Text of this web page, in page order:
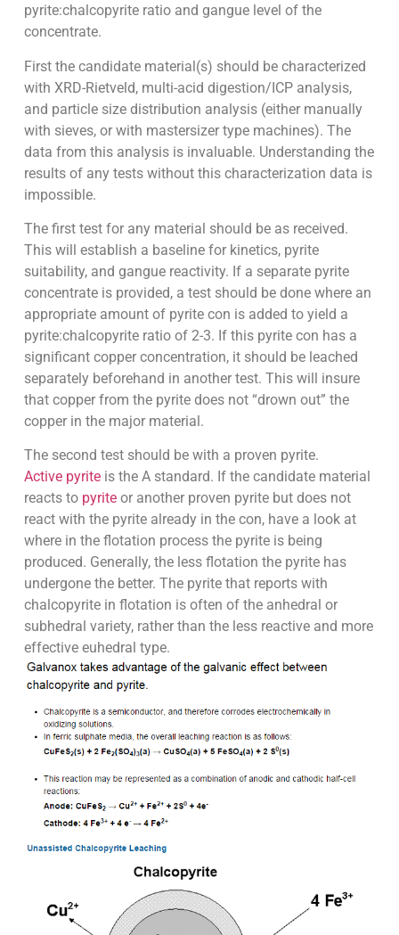
pyrite:chalcopyrite ratio and gangue level of the
concentrate.
First the candidate material(s) should be characterized
with XRD-Rietveld, multi-acid digestion/ICP analysis,
and particle size distribution analysis (either manually
with sieves, or with mastersizer type machines). The
data from this analysis is invaluable. Understanding the
results of any tests without this characterization data is
impossible.
The first test for any material should be as received.
This will establish a baseline for kinetics, pyrite
suitability, and gangue reactivity. If a separate pyrite
concentrate is provided, a test should be done where an
appropriate amount of pyrite con is added to yield a
pyrite:chalcopyrite ratio of 2-3. If this pyrite con has a
significant copper concentration, it should be leached
separately beforehand in another test. This will insure
that copper from the pyrite does not “drown out” the
copper in the major material.
The second test should be with a proven pyrite.
Active pyriteis the A standard. If the candidate material
reacts to pyriteor another proven pyrite but does not
react with the pyrite already in the con, have a look at
where in the flotation process the pyrite is being
produced. Generally, the less flotation the pyrite has
undergone the better. The pyrite that reports with
chalcopyrite in flotation is often of the anhedral or
subhedral variety, rather than the less reactive and more
effective euhedral type.